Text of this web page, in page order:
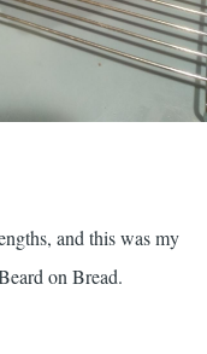
and this was my
on Bread.